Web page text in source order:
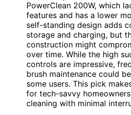
PowerClean 200W, which
features and has a lower
self-standing design adds
storage and charging, but
construction might
over time. While the high
controls are impressive,
brush maintenance could
some users. This pick
for tech-savvy
cleaning with minimal